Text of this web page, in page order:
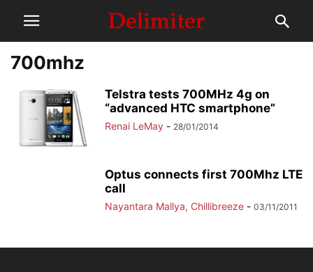
700mhz
Telstra tests 700MHz 4g on
“advanced HTC smartphone”
Renai LeMay - 28/01/2014
Optus connects first 700Mhz LTE
call
Nayantara Mallya, Chillibreeze - 03/11/2011